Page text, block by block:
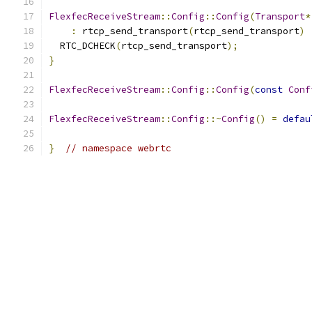
FlexfecReceiveStream::Config ::Config(Transport*
:
rtcp_send_transport(rtcp_send_transport)
  RTC_DCHECK
(rtcp_send_transport);
}
FlexfecReceiveStream::Config ::Config(const
FlexfecReceiveStream::Config ::~Config() =
} // namespace webrtc